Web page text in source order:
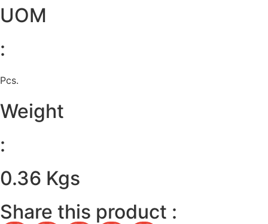
UOM
:
Pcs.
Weight
:
0.36 Kgs
Share this product :